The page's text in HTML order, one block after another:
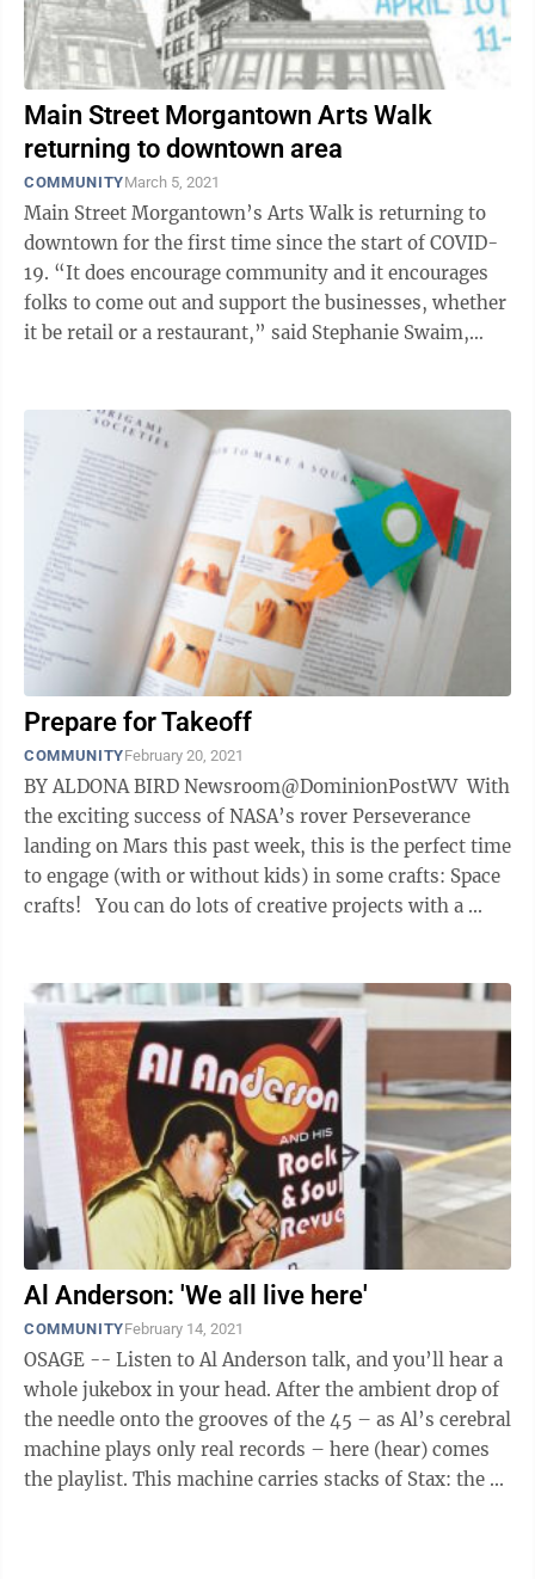
Main Street Morgantown Arts Walk
returning to downtown area
COMMUNITYMarch 5, 2021
Main Street Morgantown’s Arts Walk is returning to
downtown for the first time since the start of COVID-
19. “It does encourage community and it encourages
folks to come out and support the businesses, whether
it be retail or a restaurant,” said Stephanie Swaim,
Prepare for Takeoff
COMMUNITYFebruary 20, 2021
BY ALDONA BIRD Newsroom@DominionPostWV With
the exciting success of NASA’s rover Perseverance
landing on Mars this past week, this is the perfect time
to engage (with or without kids) in some crafts: Space
crafts! You can do lots of creative projects with a ...
Al Anderson: 'We all live here'
COMMUNITYFebruary 14, 2021
OSAGE -- Listen to Al Anderson talk, and you’ll hear a
whole jukebox in your head. After the ambient drop of
the needle onto the grooves of the 45 – as Al’s cerebral
machine plays only real records – here (hear) comes
the playlist. This machine carries stacks of Stax: the ...